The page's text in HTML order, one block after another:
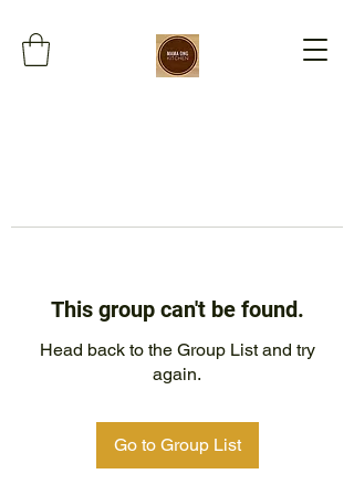
This group can't be found.
Head back to the Group List and try
again.
Go to Group List